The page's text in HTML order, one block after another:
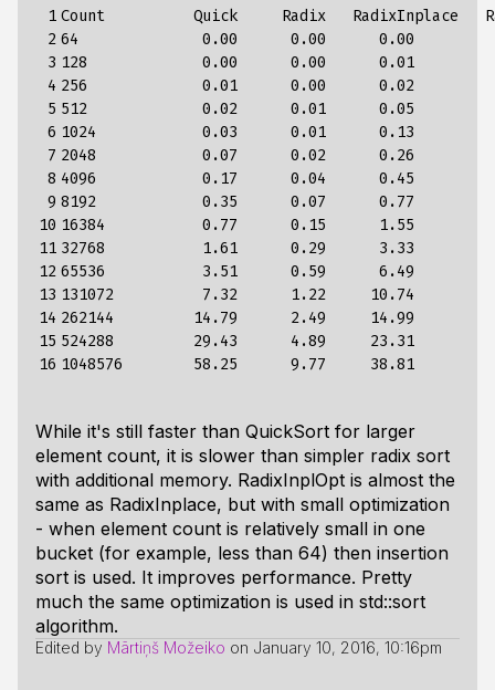
1
2
3
4
5
6
7
8
9
10
11
12
13
14
15
16
Count          Quick     Radix   RadixInplace
64              0.00      0.00      0.00
128             0.00      0.00      0.01
256             0.01      0.00      0.02
512             0.02      0.01      0.05
1024            0.03      0.01      0.13
2048            0.07      0.02      0.26
4096            0.17      0.04      0.45
8192            0.35      0.07      0.77
16384           0.77      0.15      1.55
32768           1.61      0.29      3.33
65536           3.51      0.59      6.49
131072          7.32      1.22     10.74
262144         14.79      2.49     14.99
524288         29.43      4.89     23.31
While it's still faster than QuickSort for larger
element count, it is slower than simpler radix sort
with additional memory. RadixInplOpt is almost the
same as RadixInplace, but with small optimization
- when element count is relatively small in one
bucket (for example, less than 64) then insertion
sort is used. It improves performance. Pretty
much the same optimization is used in std::sort
algorithm.
Edited by Mārtiņš Možeiko on January 10, 2016, 10:16pm